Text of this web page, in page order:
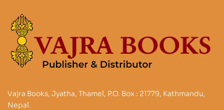
Vajra Books, Jyatha, Thamel, P.O. Box : 21779, Kathmandu,
Nepal.